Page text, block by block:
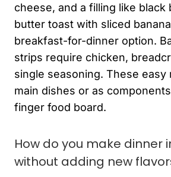
cheese, and a filling like black
butter toast with sliced
breakfast-for-dinner option.
strips require chicken,
single seasoning. These easy
main dishes or as
finger food board.
How do you make dinner
without adding new